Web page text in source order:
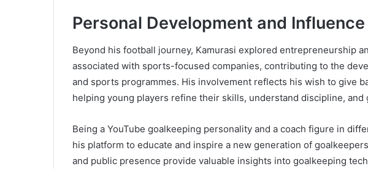
Personal Development and
Beyond his football journey, Kamurasi explored entrepreneurship
associated with sports-focused companies, contributing to the
and sports programmes. His involvement reflects his wish to give
helping young players refine their skills, understand discipline,
Being a YouTube goalkeeping personality and a coach figure in
his platform to educate and inspire a new generation of
and public presence provide valuable insights into goalkeeping